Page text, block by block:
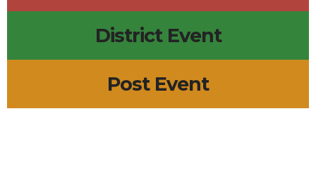
District Event
Post Event